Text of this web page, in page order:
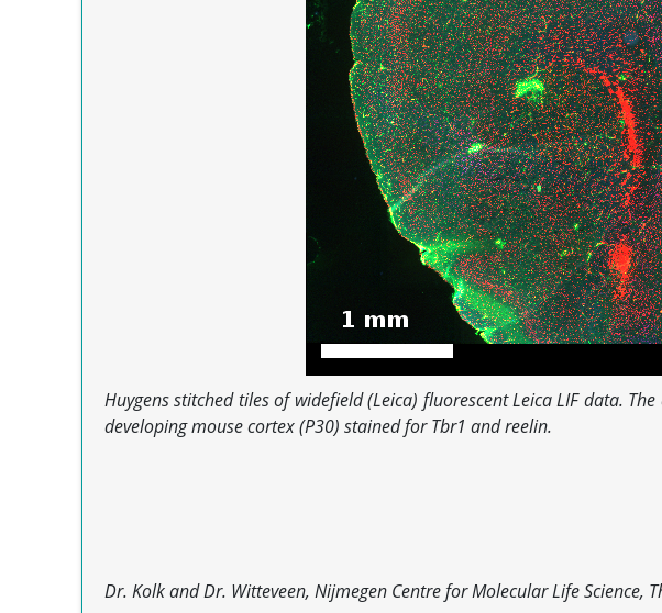
Huygens stitched tiles of widefield (Leica) fluorescent Leica LIF data.
developing mouse cortex (P30) stained for Tbr1 and reelin.
Dr. Kolk and Dr. Witteveen, Nijmegen Centre for Molecular Life Science,